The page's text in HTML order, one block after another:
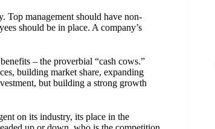
Top management should have non-
should be in place. A company’s
– the proverbial “cash cows.”
building market share, expanding
but building a strong growth
on its industry, its place in the